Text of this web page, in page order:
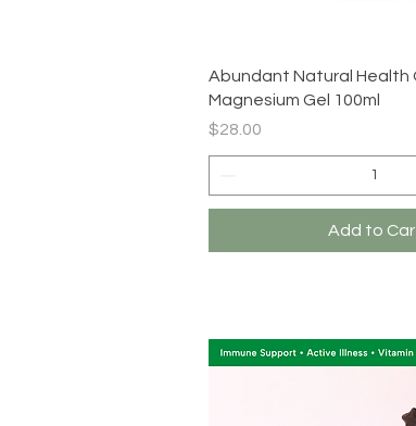
Quick View
Abundant Natural Health
Magnesium Gel 100ml
Price
$28.00
Add to